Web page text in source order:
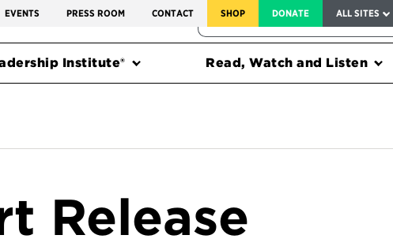
EVENTS PRESS ROOM CONTACT SHOP DONATE ALL SITES
FEDERAL HARMS TRACKER
Institute® Read, Watch and Listen
Release